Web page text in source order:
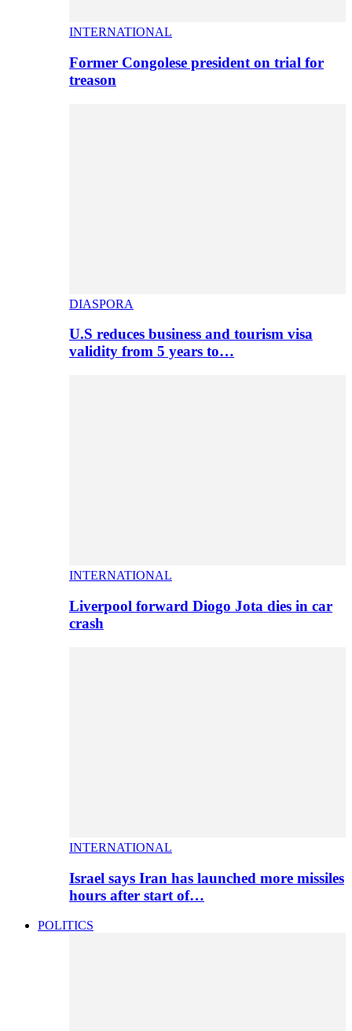
INTERNATIONAL
Former Congolese president on trial for
treason
DIASPORA
U.S reduces business and tourism visa
validity from 5 years to…
INTERNATIONAL
Liverpool forward Diogo Jota dies in car
crash
INTERNATIONAL
Israel says Iran has launched more missiles
hours after start of…
POLITICS